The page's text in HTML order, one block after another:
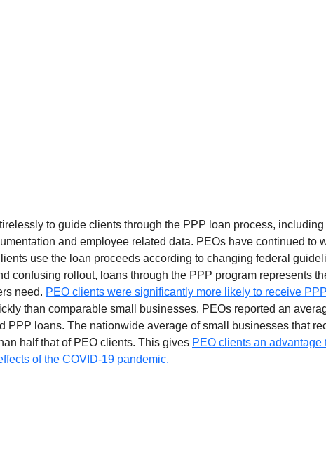
to guide clients through the PPP loan process,
and employee related data. PEOs have continued to
use the loan proceeds according to changing federal
confusing rollout, loans through the PPP program represents
need. PEO clients were significantly more likely to receive
than comparable small businesses. PEOs reported an
PPP loans. The nationwide average of small businesses that
half that of PEO clients. This gives PEO clients an
of the COVID-19 pandemic.